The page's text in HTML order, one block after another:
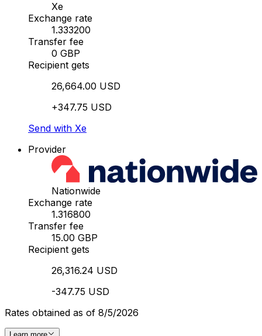
Xe
Exchange rate
1.333200
Transfer fee
0 GBP
Recipient gets
26,664.00 USD
+347.75 USD
Send with Xe
Provider
Nationwide
Exchange rate
1.316800
Transfer fee
15.00 GBP
Recipient gets
26,316.24 USD
-347.75 USD
Rates obtained as of 8/5/2026